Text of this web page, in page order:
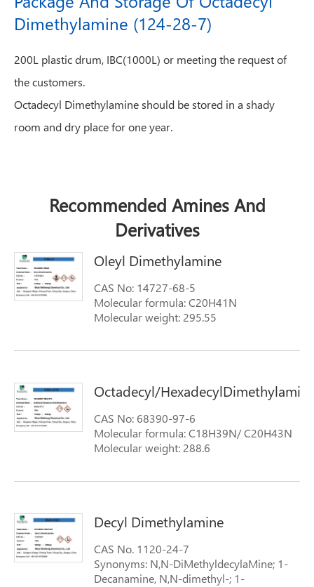
Dimethylamine (124-28-7)
200L plastic drum, IBC(1000L) or meeting the request of
the customers.
Octadecyl Dimethylamine should be stored in a shady
room and dry place for one year.
Recommended Amines And
Derivatives
Oleyl Dimethylamine
CAS No: 14727-68-5
Molecular formula: C20H41N
Molecular weight: 295.55
Octadecyl/HexadecylDimethylamins
CAS No: 68390-97-6
Molecular formula: C18H39N/ C20H43N
Molecular weight: 288.6
Decyl Dimethylamine
CAS No. 1120-24-7
Synonyms: N,N-DiMethyldecylaMine; 1-
Decanamine, N,N-dimethyl-; 1-